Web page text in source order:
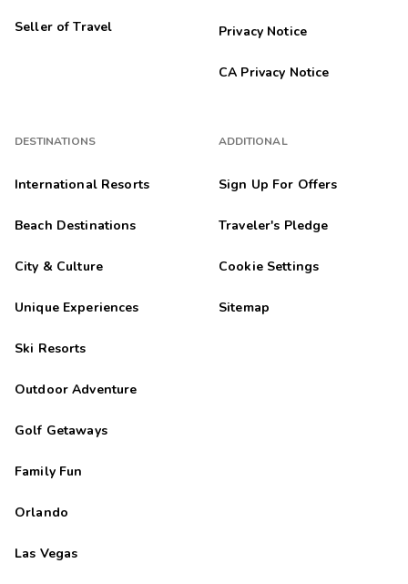
Seller of Travel
DESTINATIONS
International Resorts
Beach Destinations
City & Culture
Unique Experiences
Ski Resorts
Outdoor Adventure
Golf Getaways
Family Fun
Orlando
Las Vegas
Privacy Notice
CA Privacy Notice
ADDITIONAL
Sign Up For Offers
Traveler's Pledge
Cookie Settings
Sitemap